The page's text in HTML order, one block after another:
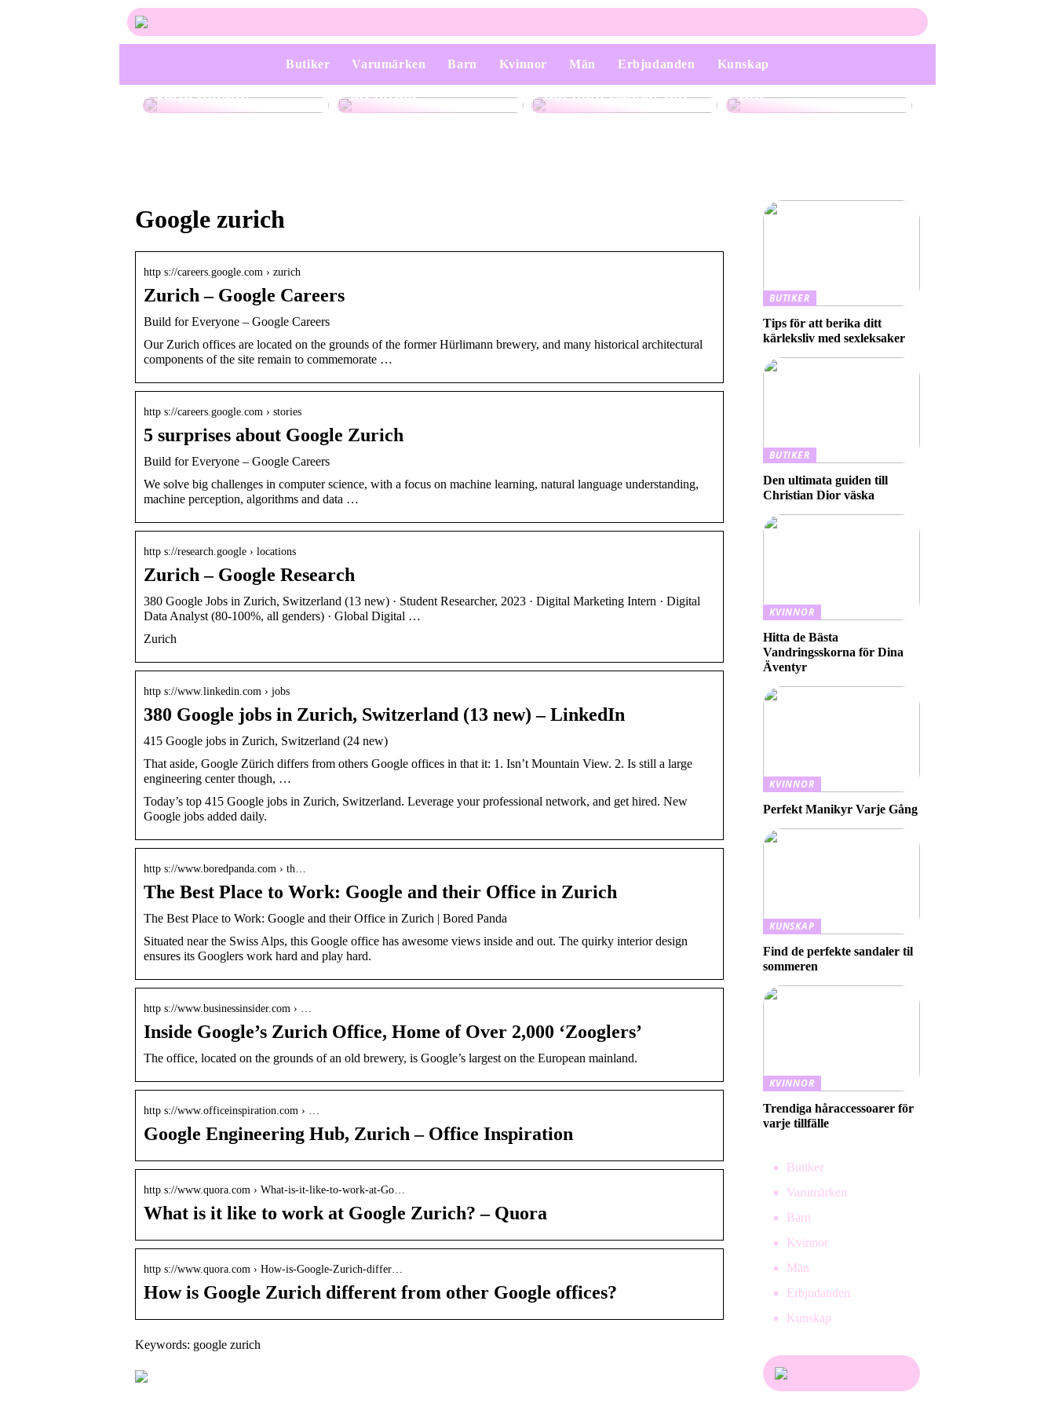
Butiker Varumärken Barn Kvinnor Män Erbjudanden Kunskap
varje tillfälle
att stråla
det som passar dig
Handgjorda
Smyckekollektioner:
Stil
Google zurich
http s://careers.google.com › zurich
Zurich – Google Careers
Build for Everyone – Google Careers
Our Zurich offices are located on the grounds of the former Hürlimann brewery, and many historical architectural
components of the site remain to commemorate …
http s://careers.google.com › stories
5 surprises about Google Zurich
Build for Everyone – Google Careers
We solve big challenges in computer science, with a focus on machine learning, natural language understanding,
machine perception, algorithms and data …
http s://research.google › locations
Zurich – Google Research
380 Google Jobs in Zurich, Switzerland (13 new) · Student Researcher, 2023 · Digital Marketing Intern · Digital
Data Analyst (80-100%, all genders) · Global Digital …
Zurich
http s://www.linkedin.com › jobs
380 Google jobs in Zurich, Switzerland (13 new) – LinkedIn
415 Google jobs in Zurich, Switzerland (24 new)
That aside, Google Zürich differs from others Google offices in that it: 1. Isn’t Mountain View. 2. Is still a large
engineering center though, …
Today’s top 415 Google jobs in Zurich, Switzerland. Leverage your professional network, and get hired. New
Google jobs added daily.
http s://www.boredpanda.com › th…
The Best Place to Work: Google and their Office in Zurich
The Best Place to Work: Google and their Office in Zurich | Bored Panda
Situated near the Swiss Alps, this Google office has awesome views inside and out. The quirky interior design
ensures its Googlers work hard and play hard.
http s://www.businessinsider.com › …
Inside Google’s Zurich Office, Home of Over 2,000 ‘Zooglers’
The office, located on the grounds of an old brewery, is Google’s largest on the European mainland.
http s://www.officeinspiration.com › …
Google Engineering Hub, Zurich – Office Inspiration
http s://www.quora.com › What-is-it-like-to-work-at-Go…
What is it like to work at Google Zurich? – Quora
http s://www.quora.com › How-is-Google-Zurich-differ…
How is Google Zurich different from other Google offices?
Keywords: google zurich
BUTIKER
Tips för att berika ditt
kärleksliv med sexleksaker
BUTIKER
Den ultimata guiden till
Christian Dior väska
KVINNOR
Hitta de Bästa
Vandringsskorna för Dina
Äventyr
KVINNOR
Perfekt Manikyr Varje Gång
KUNSKAP
Find de perfekte sandaler til
sommeren
KVINNOR
Trendiga håraccessoarer för
varje tillfälle
Butiker
Varumärken
Barn
Kvinnor
Män
Erbjudanden
Kunskap